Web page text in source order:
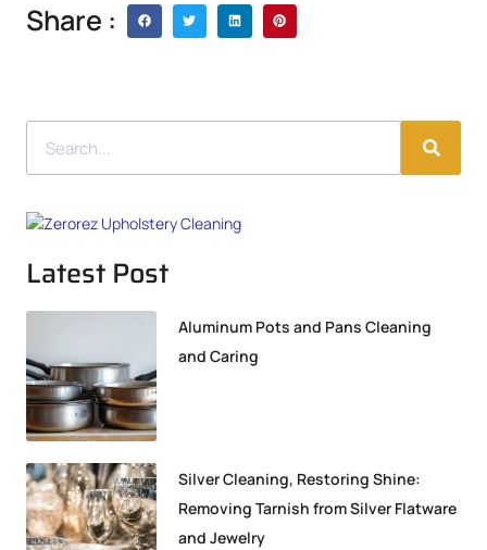
Share :
Latest Post
Aluminum Pots and Pans Cleaning
and Caring
Silver Cleaning, Restoring Shine:
Removing Tarnish from Silver Flatware
and Jewelry